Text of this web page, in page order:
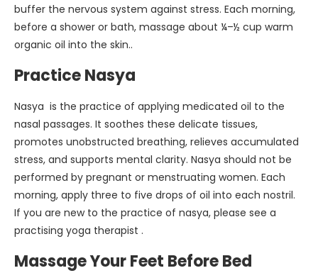
buffer the nervous system against stress. Each morning,
before a shower or bath, massage about ¼–½ cup warm
organic oil into the skin..
Practice Nasya
Nasya is the practice of applying medicated oil to the
nasal passages. It soothes these delicate tissues,
promotes unobstructed breathing, relieves accumulated
stress, and supports mental clarity. Nasya should not be
performed by pregnant or menstruating women. Each
morning, apply three to five drops of oil into each nostril.
If you are new to the practice of nasya, please see a
practising yoga therapist .
Massage Your Feet Before Bed